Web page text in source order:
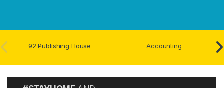
92 Publishing House Accounting